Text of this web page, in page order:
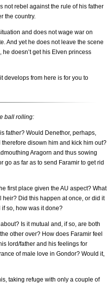
not rebel against the rule of his father
the country.
and does not wage war on
And yet he does not leave the scene
doesn’t get his Elven princess
develops from here is for you to
ball rolling:
father? Would Denethor, perhaps,
disown him and kick him out?
Aragorn and thus sowing
go as far as to send Faramir to get rid
first place given the AU aspect? What
heir? Did this happen at once, or did it
if so, how was it done?
Is it mutual and, if so, are both
other over? How does Faramir feel
lord/father and his feelings for
of male love in Gondor? Would it,
taking refuge with only a couple of